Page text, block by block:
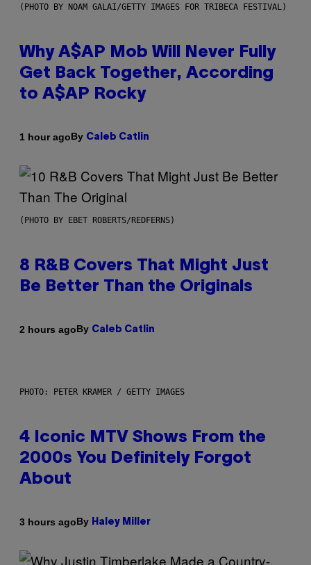
(PHOTO BY NOAM GALAI/GETTY IMAGES FOR TRIBECA FESTIVAL)
Why A$AP Mob Will Never Fully
Get Back Together, According
to A$AP Rocky
1 hour agoBy Caleb Catlin
(PHOTO BY EBET ROBERTS/REDFERNS)
8 R&B Covers That Might Just
Be Better Than the Originals
2 hours agoBy Caleb Catlin
PHOTO: PETER KRAMER / GETTY IMAGES
4 Iconic MTV Shows From the
2000s You Definitely Forgot
About
3 hours agoBy Haley Miller